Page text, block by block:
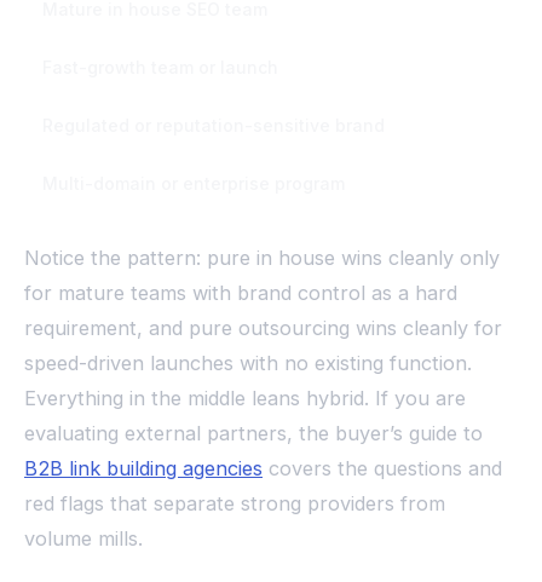
Notice the pattern: pure in house wins cleanly only
for mature teams with brand control as a hard
requirement, and pure outsourcing wins cleanly for
speed-driven launches with no existing function.
Everything in the middle leans hybrid. If you are
evaluating external partners, the buyer’s guide to
B2B link building agencies covers the questions and
red flags that separate strong providers from
volume mills.